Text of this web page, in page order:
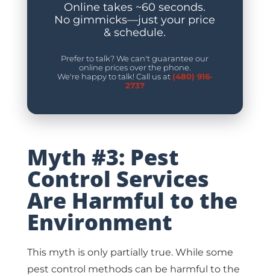
Online takes ~60 seconds.
No gimmicks—just your price
& schedule.
Prefer to talk? We can't guarantee our
online prices over the phone.
We're happy to talk! Call us at (480) 916-
2737
Myth #3: Pest
Control Services
Are Harmful to the
Environment
This myth is only partially true. While some
pest control methods can be harmful to the